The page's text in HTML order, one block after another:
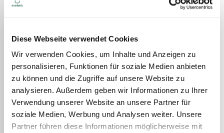
Diese Webseite verwendet Cookies
Wir verwenden Cookies, um Inhalte und Anzeigen zu
personalisieren, Funktionen für soziale Medien anbieten
zu können und die Zugriffe auf unsere Website zu
analysieren. Außerdem geben wir Informationen zu Ihrer
Verwendung unserer Website an unsere Partner für
soziale Medien, Werbung und Analysen weiter. Unsere
Partner führen diese Informationen möglicherweise mit